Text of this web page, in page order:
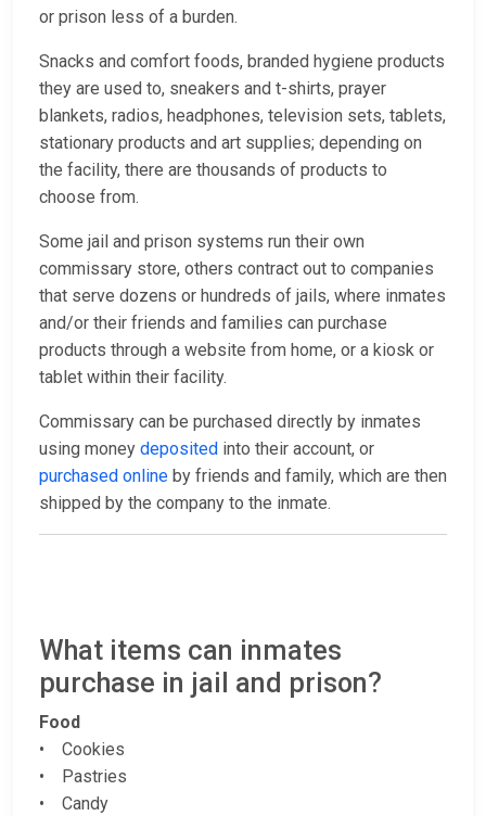
or prison less of a burden.
Snacks and comfort foods, branded hygiene products
they are used to, sneakers and t-shirts, prayer
blankets, radios, headphones, television sets, tablets,
stationary products and art supplies; depending on
the facility, there are thousands of products to
choose from.
Some jail and prison systems run their own
commissary store, others contract out to companies
that serve dozens or hundreds of jails, where inmates
and/or their friends and families can purchase
products through a website from home, or a kiosk or
tablet within their facility.
Commissary can be purchased directly by inmates
using money deposited into their account, or
purchased online by friends and family, which are then
shipped by the company to the inmate.
What items can inmates
purchase in jail and prison?
Food
• Cookies
• Pastries
• Candy